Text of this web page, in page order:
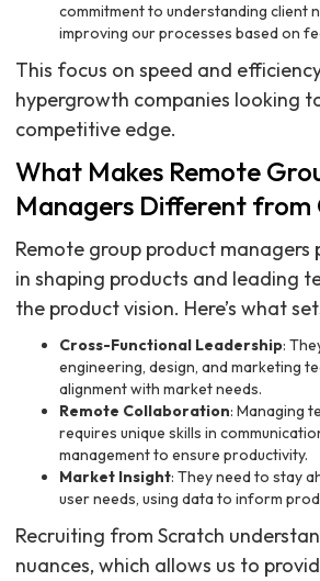
commitment to understanding client
improving our processes based on
This focus on speed and
hypergrowth companies looking
competitive edge.
What Makes Remote
Managers Different from
Remote group product managers
in shaping products and leading
the product vision. Here’s what
Cross-Functional Leadership:
engineering, design, and marketing
alignment with market needs.
Remote Collaboration: Managing
requires unique skills in
management to ensure productivity.
Market Insight: They need to stay
user needs, using data to inform
Recruiting from Scratch
nuances, which allows us to